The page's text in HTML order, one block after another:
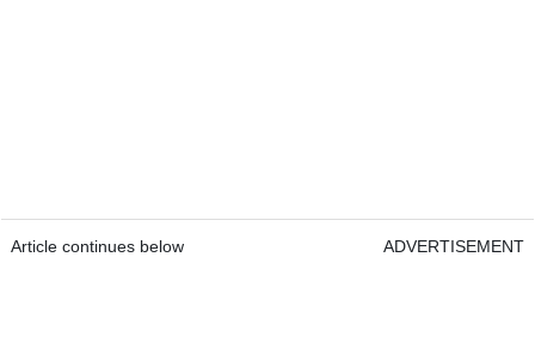
Article continues below ADVERTISEMENT